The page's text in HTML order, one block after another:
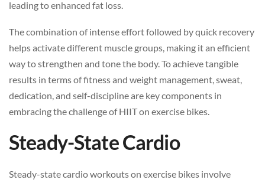
leading to enhanced fat loss.
The combination of intense effort followed by quick recovery
helps activate different muscle groups, making it an efficient
way to strengthen and tone the body. To achieve tangible
results in terms of fitness and weight management, sweat,
dedication, and self-discipline are key components in
embracing the challenge of HIIT on exercise bikes.
Steady-State Cardio
Steady-state cardio workouts on exercise bikes involve